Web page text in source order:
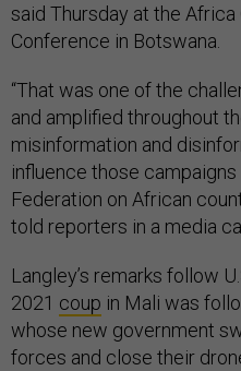
said Thursday at the
Conference in Botswana.
“That was one of the
and amplified throughout
misinformation and
influence those
Federation on African
told reporters in a media
Langley’s remarks follow
2021 coup in Mali was
whose new government
forces and close their